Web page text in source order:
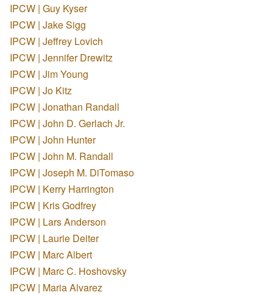
IPCW | Guy Kyser
IPCW | Jake Sigg
IPCW | Jeffrey Lovich
IPCW | Jennifer Drewitz
IPCW | Jim Young
IPCW | Jo Kitz
IPCW | Jonathan Randall
IPCW | John D. Gerlach Jr.
IPCW | John Hunter
IPCW | John M. Randall
IPCW | Joseph M. DiTomaso
IPCW | Kerry Harrington
IPCW | Kris Godfrey
IPCW | Lars Anderson
IPCW | Laurie Deiter
IPCW | Marc Albert
IPCW | Marc C. Hoshovsky
IPCW | Maria Alvarez